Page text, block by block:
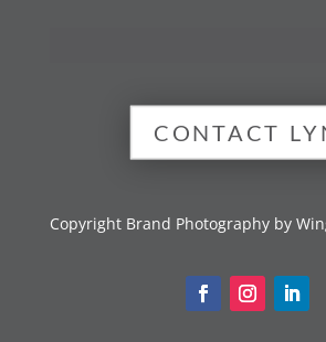
CONTACT
Copyright Brand Photography by